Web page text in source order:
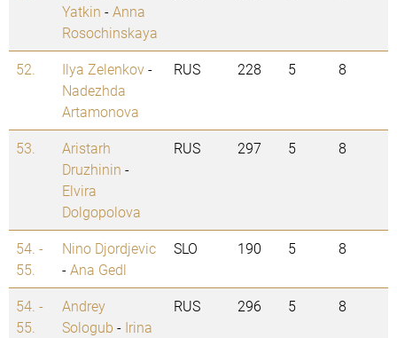
Yatkin -Anna
Rosochinskaya
52. Ilya Zelenkov-
Nadezhda
Artamonova
RUS 228 5 8
53.
Aristarh
Druzhinin -
Elvira
Dolgopolova
RUS 297 5 8
54. -
55.
Nino Djordjevic
-Ana Gedl
SLO 190 5 8
54. -
55.
Andrey
Sologub - Irina
RUS 296 5 8